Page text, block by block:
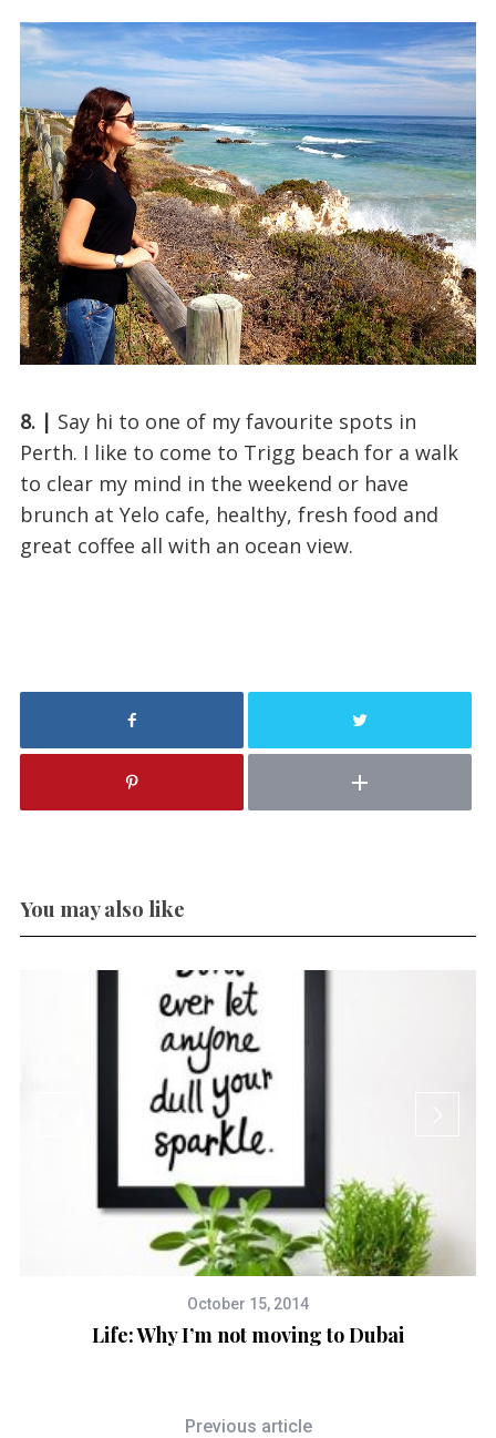
8. | Say hi to one of my favourite spots in
Perth. I like to come to Trigg beach for a walk
to clear my mind in the weekend or have
brunch at Yelo cafe, healthy, fresh food and
great coffee all with an ocean view.
You may also like
October 15, 2014
Life: Why I’m not moving to Dubai
Previous article